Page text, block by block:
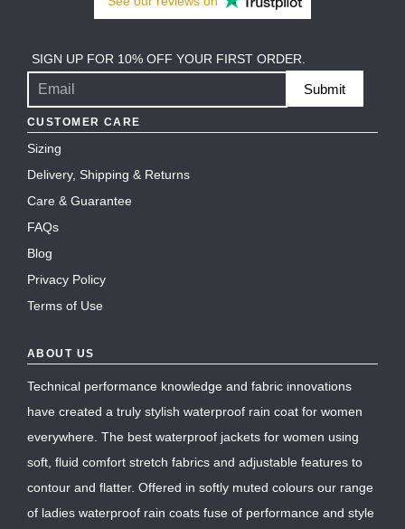
SIGN UP FOR 10% OFF YOUR FIRST ORDER.
Submit
CUSTOMER CARE
Sizing
Delivery, Shipping & Returns
Care & Guarantee
FAQs
Blog
Privacy Policy
Terms of Use
ABOUT US
Technical performance knowledge and fabric innovations
have created a truly stylish waterproof rain coat for women
everywhere. The best waterproof jackets for women using
soft, fluid comfort stretch fabrics and adjustable features to
contour and flatter. Offered in softly muted colours our range
of ladies waterproof rain coats fuse of performance and style